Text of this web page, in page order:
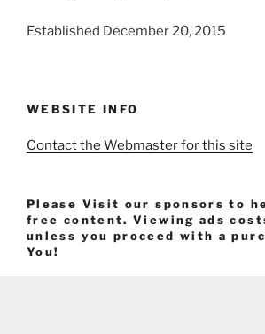
Established December 20, 2015
WEBSITE INFO
Contact the Webmaster for this site
Please Visit our sponsors to
free content. Viewing ads
unless you proceed with a
You!